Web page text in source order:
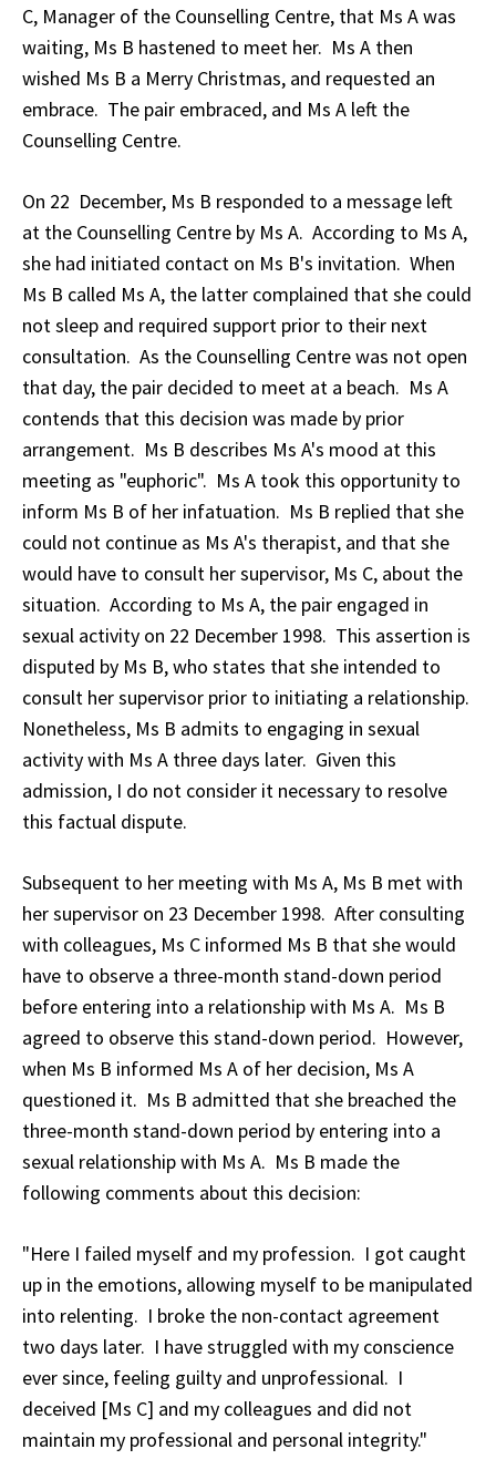
C, Manager of the Counselling Centre, that Ms A was
waiting, Ms B hastened to meet her. Ms A then
wished Ms B a Merry Christmas, and requested an
embrace. The pair embraced, and Ms A left the
Counselling Centre.
On 22 December, Ms B responded to a message left
at the Counselling Centre by Ms A. According to Ms A,
she had initiated contact on Ms B's invitation. When
Ms B called Ms A, the latter complained that she could
not sleep and required support prior to their next
consultation. As the Counselling Centre was not open
that day, the pair decided to meet at a beach. Ms A
contends that this decision was made by prior
arrangement. Ms B describes Ms A's mood at this
meeting as "euphoric". Ms A took this opportunity to
inform Ms B of her infatuation. Ms B replied that she
could not continue as Ms A's therapist, and that she
would have to consult her supervisor, Ms C, about the
situation. According to Ms A, the pair engaged in
sexual activity on 22 December 1998. This assertion is
disputed by Ms B, who states that she intended to
consult her supervisor prior to initiating a relationship.
Nonetheless, Ms B admits to engaging in sexual
activity with Ms A three days later. Given this
admission, I do not consider it necessary to resolve
this factual dispute.
Subsequent to her meeting with Ms A, Ms B met with
her supervisor on 23 December 1998. After consulting
with colleagues, Ms C informed Ms B that she would
have to observe a three-month stand-down period
before entering into a relationship with Ms A. Ms B
agreed to observe this stand-down period. However,
when Ms B informed Ms A of her decision, Ms A
questioned it. Ms B admitted that she breached the
three-month stand-down period by entering into a
sexual relationship with Ms A. Ms B made the
following comments about this decision:
"Here I failed myself and my profession. I got caught
up in the emotions, allowing myself to be manipulated
into relenting. I broke the non-contact agreement
two days later. I have struggled with my conscience
ever since, feeling guilty and unprofessional. I
deceived [Ms C] and my colleagues and did not
maintain my professional and personal integrity."